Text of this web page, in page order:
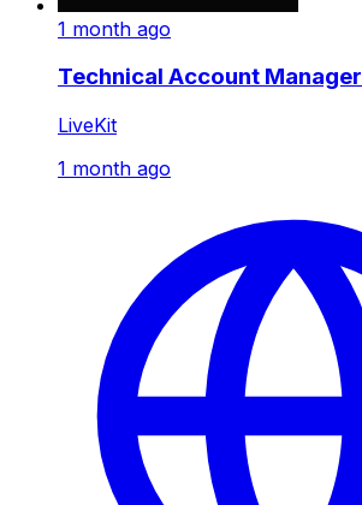
1 month ago
Technical Account Manager
LiveKit
1 month ago